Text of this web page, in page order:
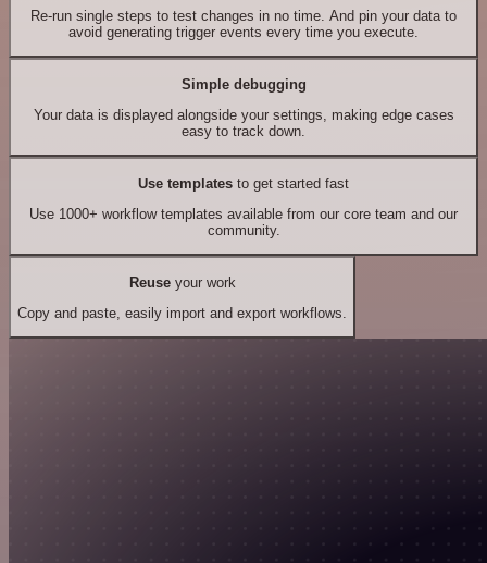
Re-run single steps to test changes in no time. And pin your data to
avoid generating trigger events every time you execute.
Simple debugging
Your data is displayed alongside your settings, making edge cases
easy to track down.
Use templates to get started fast
Use 1000+ workflow templates available from our core team and our
community.
Reuseyour work
Copy and paste, easily import and export workflows.